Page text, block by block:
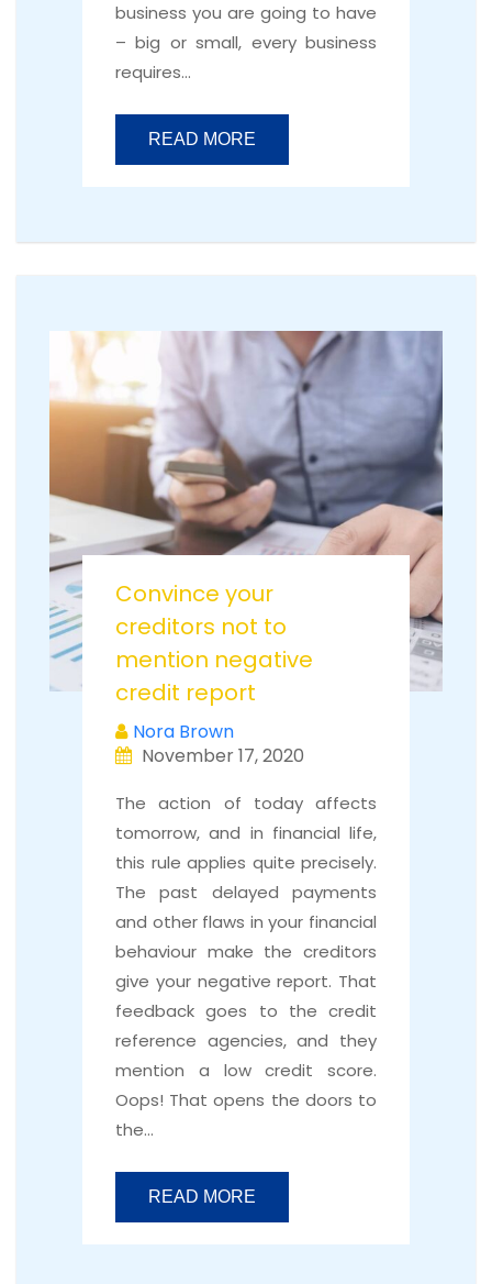
business you are going to have
– big or small, every business
requires…
READ MORE
Convince your
creditors not to
mention negative
credit report
Nora Brown
November 17, 2020
The action of today affects
tomorrow, and in financial life,
this rule applies quite precisely.
The past delayed payments
and other flaws in your financial
behaviour make the creditors
give your negative report. That
feedback goes to the credit
reference agencies, and they
mention a low credit score.
Oops! That opens the doors to
the…
READ MORE